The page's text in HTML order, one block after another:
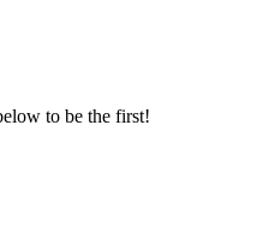
to be the first!